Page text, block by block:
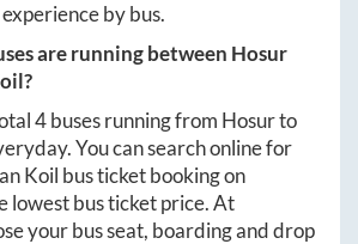
by bus.
are running between Hosur
?
4buses running from Hosurto
You can search online for
Koil bus ticket booking on
lowest bus ticket price. At
your bus seat, boarding and drop